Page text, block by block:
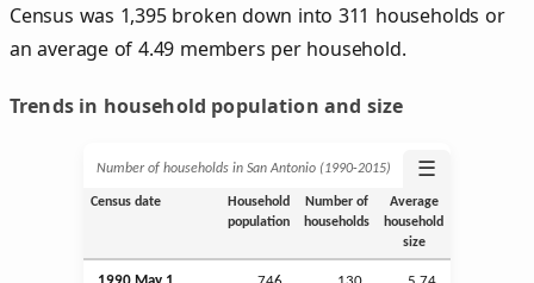
Census was 1,395 broken down into 311 households or
an average of 4.49 members per household.
Trends in household population and size
Number of households in San Antonio (1990‑2015) ☰
Census date
Household
population
Number of
households
Average
household
size